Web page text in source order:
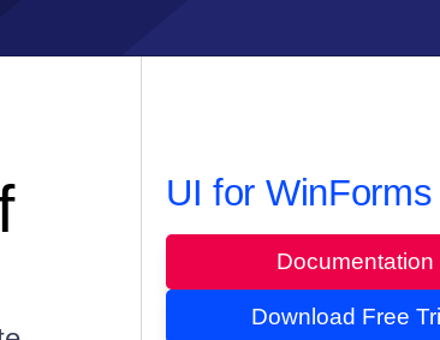
UI for WinForms
Documentation
Download Free